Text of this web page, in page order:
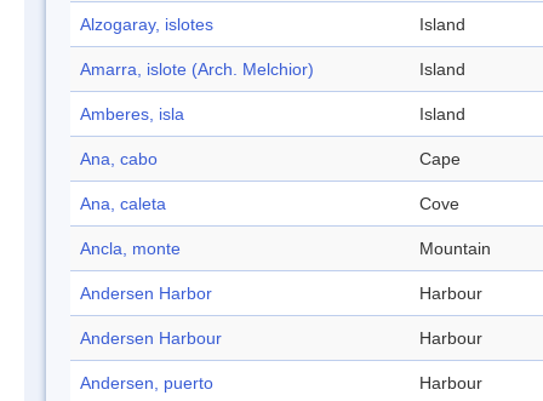
Alzogaray, islotes Island
Amarra, islote (Arch. Melchior) Island
Amberes, isla Island
Ana, cabo Cape
Ana, caleta Cove
Ancla, monte Mountain
Andersen Harbor Harbour
Andersen Harbour Harbour
Andersen, puerto Harbour